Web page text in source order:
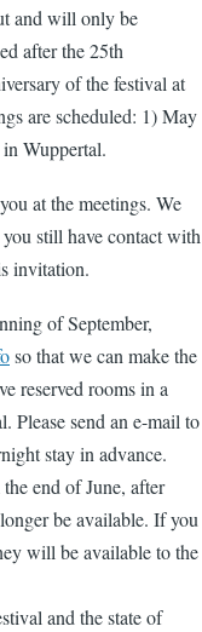
and will only be
after the 25th
of the festival at
are scheduled: 1) May
Wuppertal.
at the meetings. We
still have contact with
invitation.
of September,
so that we can make the
reserved rooms in a
Please send an e-mail to
stay in advance.
end of June, after
be available. If you
will be available to the
and the state of